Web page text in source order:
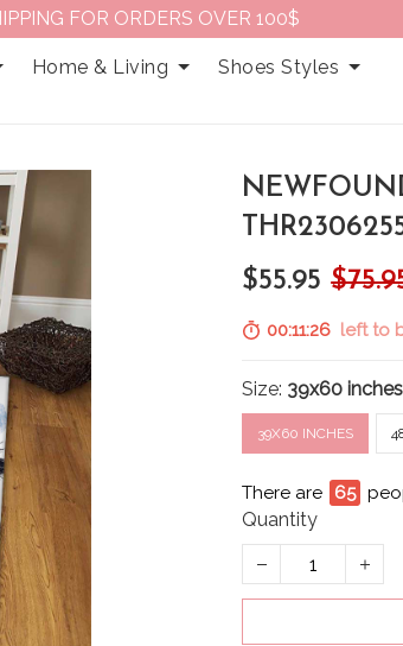
FOR ORDERS OVER 100$
Home & Living
Shoes Styles
$55.95
00:11:25left to
Size: 39x60 inches
39X60 INCHES
There are 66
Quantity